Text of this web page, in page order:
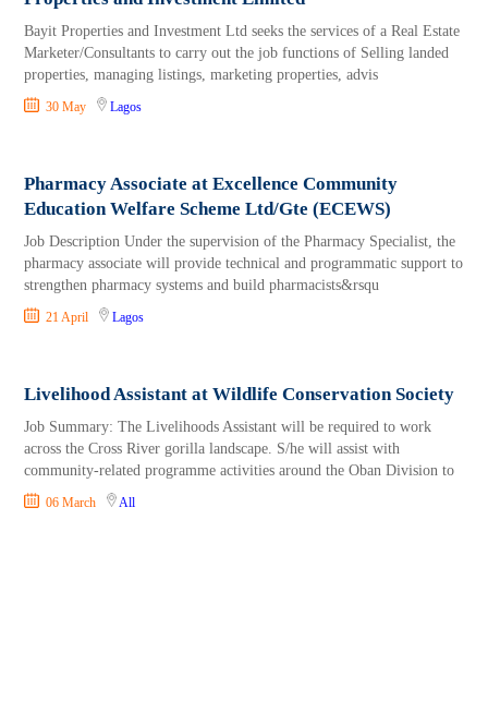
Bayit Properties and Investment Ltd seeks the services of a Real Estate
Marketer/Consultants to carry out the job functions of Selling landed
properties, managing listings, marketing properties, advis
30 May Lagos
Pharmacy Associate at Excellence Community
Education Welfare Scheme Ltd/Gte (ECEWS)
Job Description Under the supervision of the Pharmacy Specialist, the
pharmacy associate will provide technical and programmatic support to
strengthen pharmacy systems and build pharmacists&rsqu
21 April Lagos
Livelihood Assistant at Wildlife Conservation Society
Job Summary: The Livelihoods Assistant will be required to work
across the Cross River gorilla landscape. S/he will assist with
community-related programme activities around the Oban Division to
06 March All